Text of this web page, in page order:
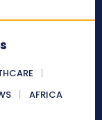
AFRICA